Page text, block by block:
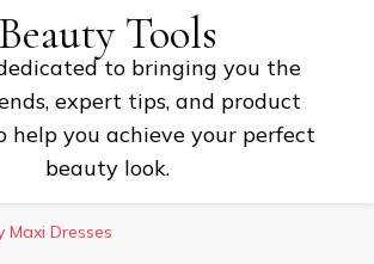
Beauty Tools
to bringing you the
expert tips, and product
help you achieve your perfect
beauty look.
Maxi Dresses